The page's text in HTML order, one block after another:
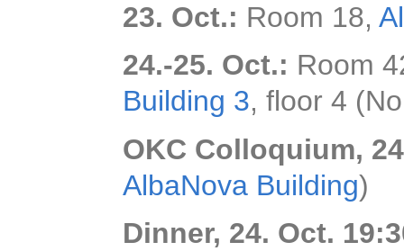
23. Oct.: Room 18,
24.-25. Oct.: Room
Building 3, floor 4
OKC Colloquium,
AlbaNova Building)
Dinner, 24. Oct.